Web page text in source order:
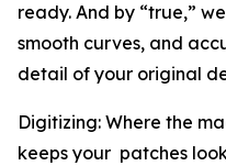
ready. And by “true,”
smooth curves, and
detail of your original
Digitizing: Where the
keeps your patches